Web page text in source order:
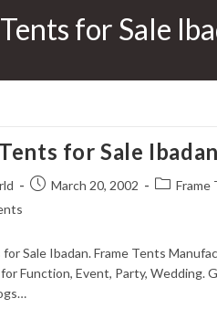
for Sale
for Sale Ibadan
March 20, 2002
Frame
Sale Ibadan. Frame Tents
Function, Event, Party, Wedding.